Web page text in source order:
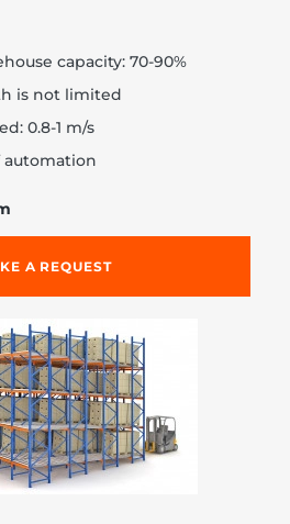
capacity: 70-90%
is not limited
0.8-1 m/s
automation
A REQUEST